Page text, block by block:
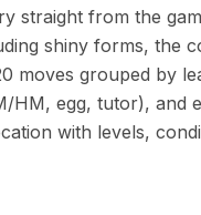
straight from the
shiny forms, the
moves grouped by
HM, egg, tutor), and
with levels,